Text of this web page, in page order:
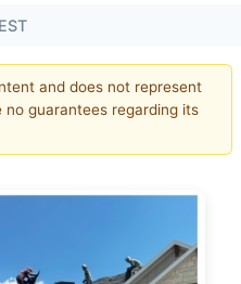
and does not represent
guarantees regarding its